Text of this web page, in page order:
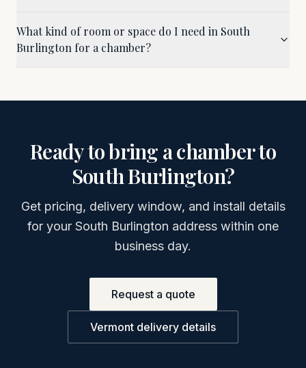
What kind of room or space do I need in South
Burlington for a chamber?
Ready to bring a chamber to
South Burlington?
Get pricing, delivery window, and install details
for your South Burlington address within one
business day.
Request a quote
Vermont delivery details